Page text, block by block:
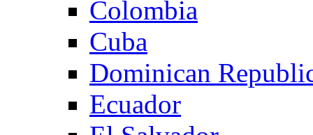
Colombia
Cuba
Dominican
Ecuador